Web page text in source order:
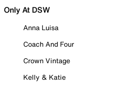
Only At DSW
Anna Luisa
Coach And Four
Crown Vintage
Kelly & Katie